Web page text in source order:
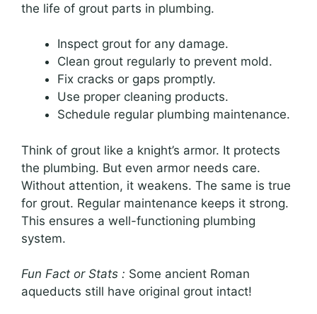
the life of grout parts in plumbing.
Inspect grout for any damage.
Clean grout regularly to prevent mold.
Fix cracks or gaps promptly.
Use proper cleaning products.
Schedule regular plumbing maintenance.
Think of grout like a knight’s armor. It protects
the plumbing. But even armor needs care.
Without attention, it weakens. The same is true
for grout. Regular maintenance keeps it strong.
This ensures a well-functioning plumbing
system.
Fun Fact or Stats : Some ancient Roman
aqueducts still have original grout intact!